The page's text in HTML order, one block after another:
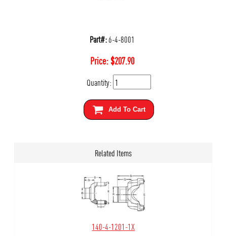
Part#:6-4-8001
Price:$207.90
Quantity:
Add To Cart
Related Items
140-4-1201-1X